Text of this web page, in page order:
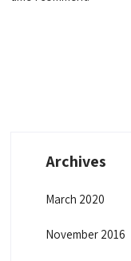
Archives
March 2020
November 2016